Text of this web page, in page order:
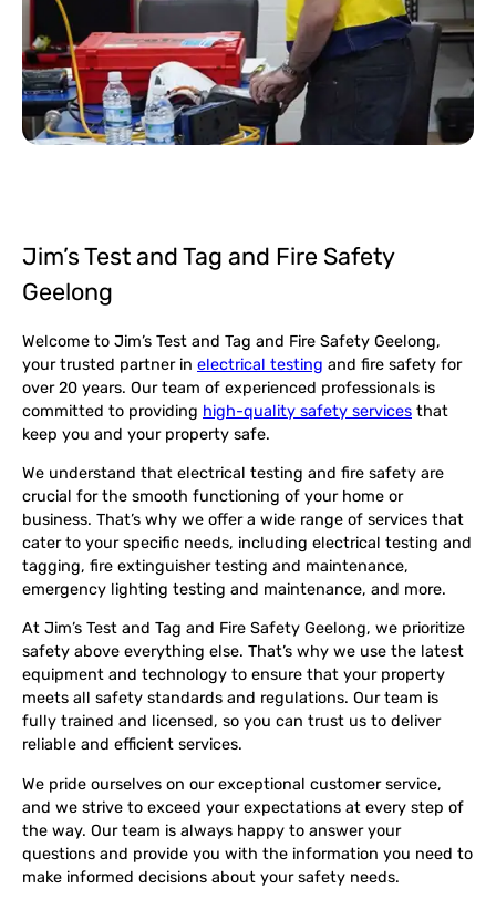
Jim’s Test and Tag and Fire Safety
Geelong
Welcome to Jim’s Test and Tag and Fire Safety Geelong,
your trusted partner in electrical testing and fire safety for
over 20 years. Our team of experienced professionals is
committed to providing high-quality safety services that
keep you and your property safe.
We understand that electrical testing and fire safety are
crucial for the smooth functioning of your home or
business. That’s why we offer a wide range of services that
cater to your specific needs, including electrical testing and
tagging, fire extinguisher testing and maintenance,
emergency lighting testing and maintenance, and more.
At Jim’s Test and Tag and Fire Safety Geelong, we prioritize
safety above everything else. That’s why we use the latest
equipment and technology to ensure that your property
meets all safety standards and regulations. Our team is
fully trained and licensed, so you can trust us to deliver
reliable and efficient services.
We pride ourselves on our exceptional customer service,
and we strive to exceed your expectations at every step of
the way. Our team is always happy to answer your
questions and provide you with the information you need to
make informed decisions about your safety needs.